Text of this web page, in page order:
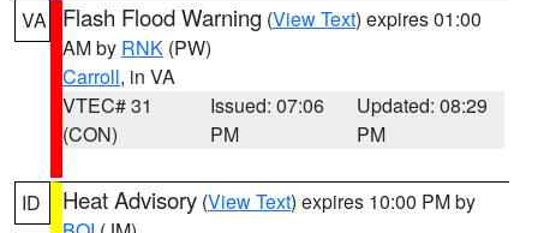
VA Flash Flood Warning (View Text) expires 01:00
AM by RNK (PW)
Carroll, in VA
VTEC# 31
(CON)
Issued: 07:06
PM
Updated: 08:29
PM
ID Heat Advisory (View Text) expires 10:00 PM by